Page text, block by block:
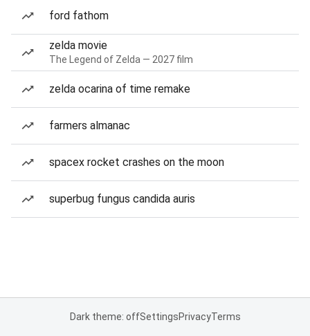
ford fathom
zelda movie
The Legend of Zelda — 2027 film
zelda ocarina of time remake
farmers almanac
spacex rocket crashes on the moon
superbug fungus candida auris
Dark theme: offSettingsPrivacyTerms